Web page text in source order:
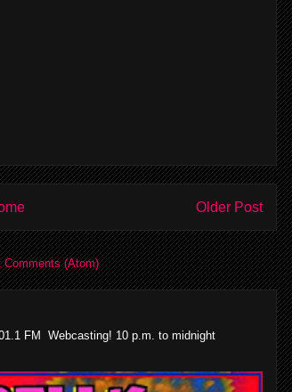
Older Post
Comments (Atom)
FM Webcasting! 10 p.m. to midnight